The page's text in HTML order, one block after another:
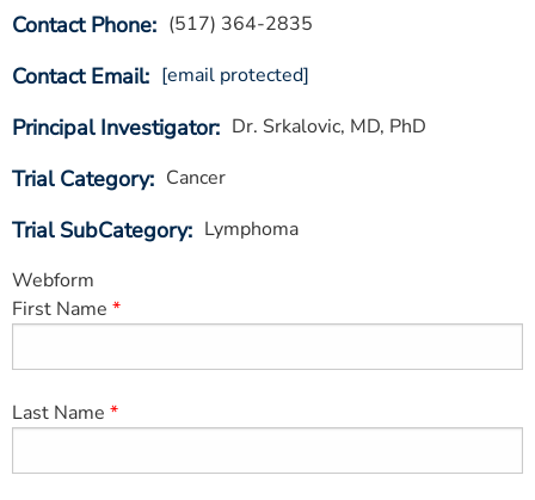
PAY MY BILL
ESTIMATE COST
CAREERS
MYSPARROW LOGIN
FOR HEALTH PROVIDERS
Search
Contact Phone (517) 364-2835
Contact Email [email protected]
Principal Investigator Dr. Srkalovic, MD, PhD
Trial Category Cancer
Trial SubCategory
Lymphoma
Webform
First Name
Last Name